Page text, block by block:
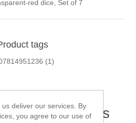
red dice, Set of 7
tags
(1)
who bought this
deliver our services. By
you agree to our use of